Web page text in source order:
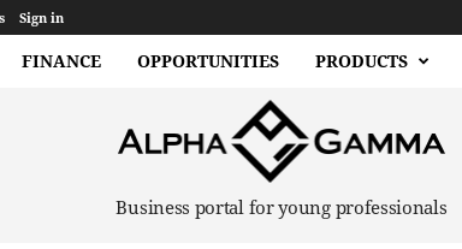
Sign in
FINANCE OPPORTUNITIES PRODUCTS
Business portal for young professionals